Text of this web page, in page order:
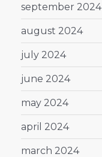
september 2024
august 2024
july 2024
june 2024
may 2024
april 2024
march 2024